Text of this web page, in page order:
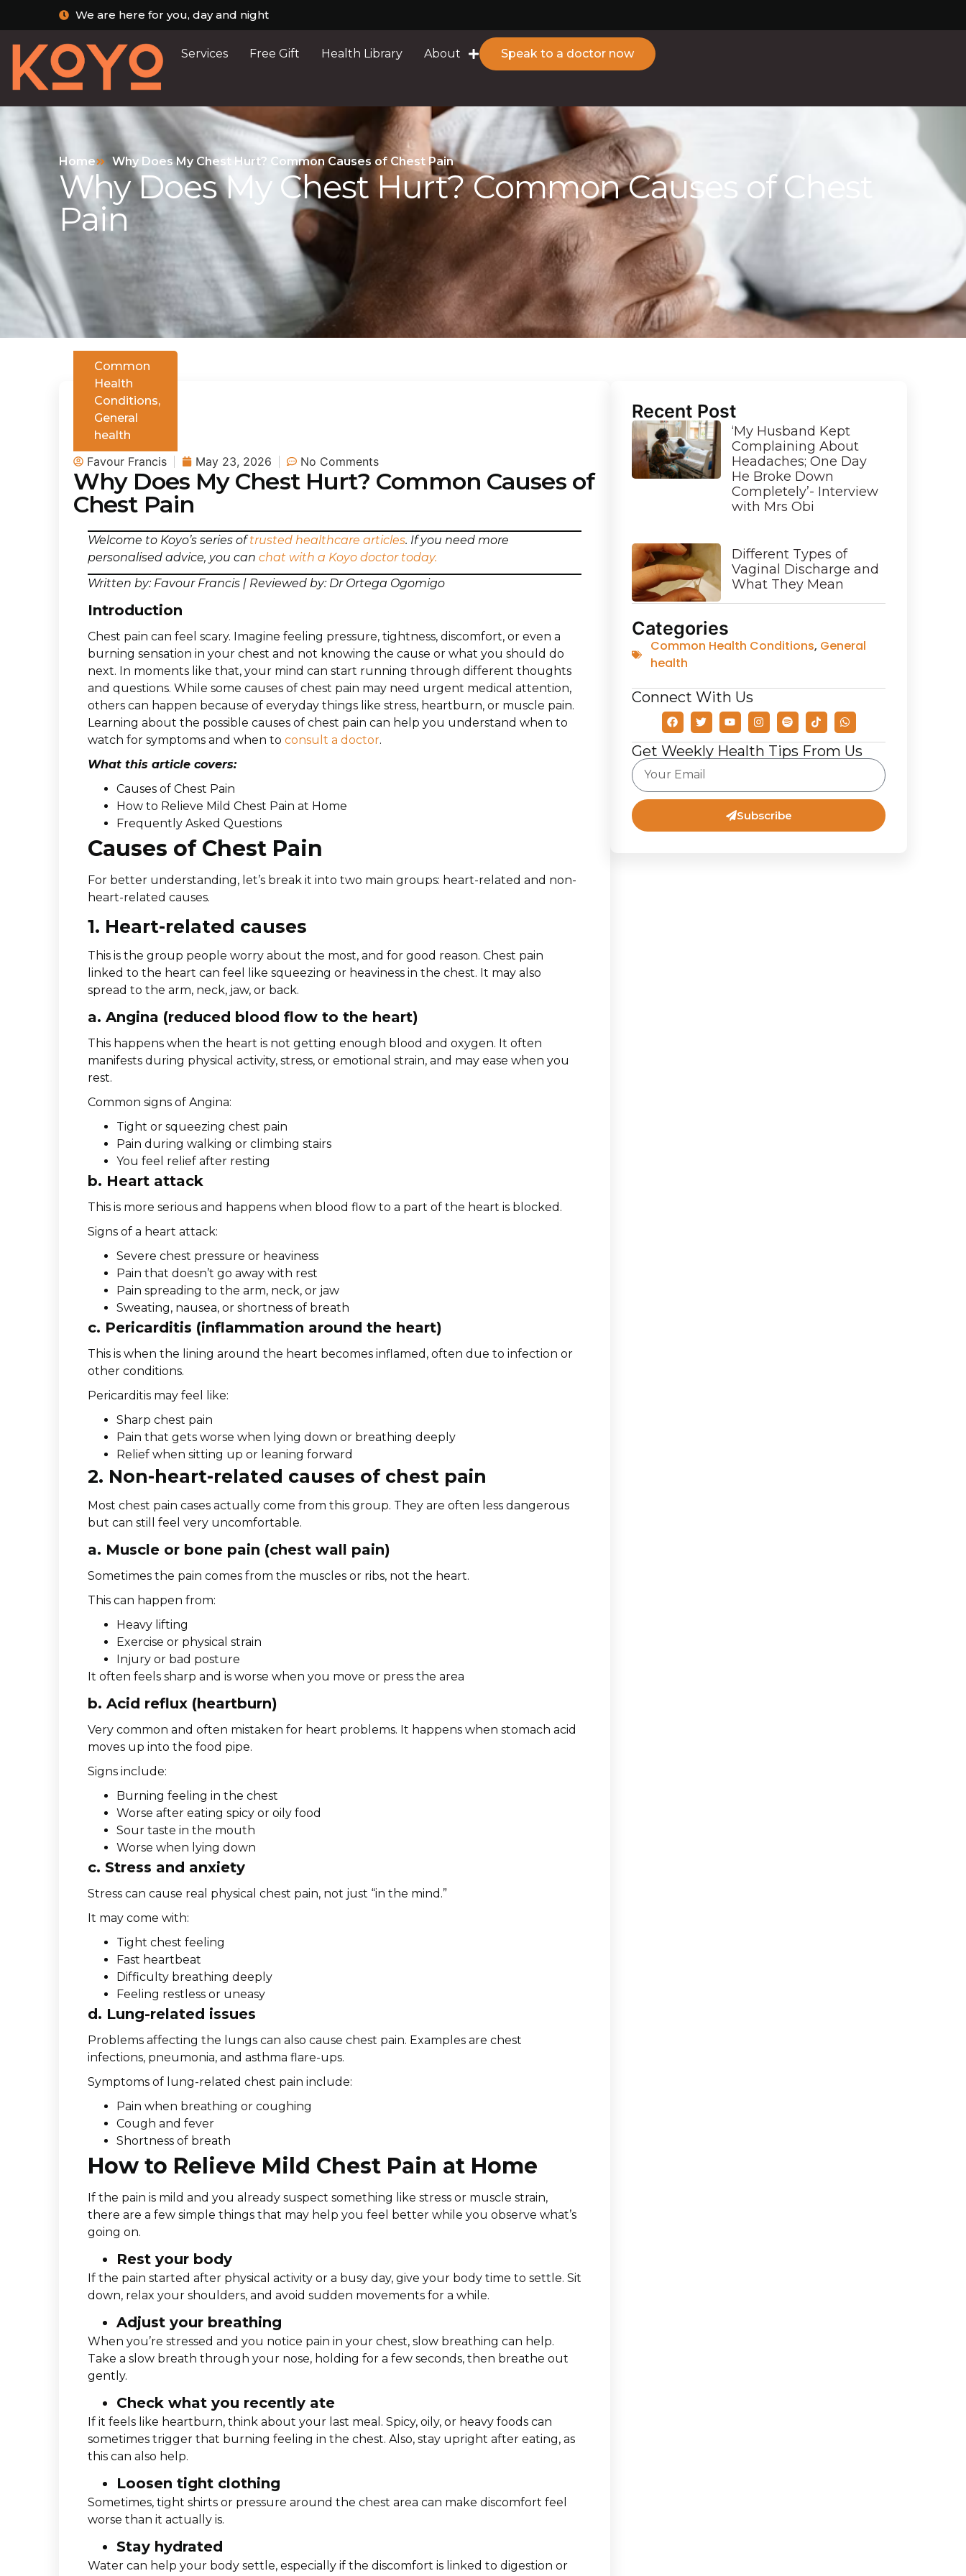
We are here for you, day and night
Services Free Gift Health Library About Speak to a doctor now
Home Why Does My Chest Hurt? Common Causes of Chest Pain
Why Does My Chest Hurt? Common Causes of Chest
Pain
Common
Health
Conditions,
General
health
Favour Francis May 23, 2026 No Comments
Why Does My Chest Hurt? Common Causes of
Chest Pain
Welcome to Koyo’s series oftrusted healthcare articles. If you need more
personalised advice, you can chat with a Koyo doctor today.
Written by: Favour Francis | Reviewed by: Dr Ortega Ogomigo
Introduction
Chest pain can feel scary. Imagine feeling pressure, tightness, discomfort, or even a
burning sensation in your chest and not knowing the cause or what you should do
next. In moments like that, your mind can start running through different thoughts
and questions. While some causes of chest pain may need urgent medical attention,
others can happen because of everyday things like stress, heartburn, or muscle pain.
Learning about the possible causes of chest pain can help you understand when to
watch for symptoms and when to consult a doctor.
What this article covers:
Causes of Chest Pain
How to Relieve Mild Chest Pain at Home
Frequently Asked Questions
Causes of Chest Pain
For better understanding, let’s break it into two main groups: heart-related and non-
heart-related causes.
1. Heart-related causes
This is the group people worry about the most, and for good reason. Chest pain
linked to the heart can feel like squeezing or heaviness in the chest. It may also
spread to the arm, neck, jaw, or back.
a. Angina (reduced blood flow to the heart)
This happens when the heart is not getting enough blood and oxygen. It often
manifests during physical activity, stress, or emotional strain, and may ease when you
rest.
Common signs of Angina:
Tight or squeezing chest pain
Pain during walking or climbing stairs
You feel relief after resting
b. Heart attack
This is more serious and happens when blood flow to a part of the heart is blocked.
Signs of a heart attack:
Severe chest pressure or heaviness
Pain that doesn’t go away with rest
Pain spreading to the arm, neck, or jaw
Sweating, nausea, or shortness of breath
c. Pericarditis (inflammation around the heart)
This is when the lining around the heart becomes inflamed, often due to infection or
other conditions.
Pericarditis may feel like:
Sharp chest pain
Pain that gets worse when lying down or breathing deeply
Relief when sitting up or leaning forward
2. Non-heart-related causes of chest pain
Most chest pain cases actually come from this group. They are often less dangerous
but can still feel very uncomfortable.
a. Muscle or bone pain (chest wall pain)
Sometimes the pain comes from the muscles or ribs, not the heart.
This can happen from:
Heavy lifting
Exercise or physical strain
Injury or bad posture
It often feels sharp and is worse when you move or press the area
b. Acid reflux (heartburn)
Very common and often mistaken for heart problems. It happens when stomach acid
moves up into the food pipe.
Signs include:
Burning feeling in the chest
Worse after eating spicy or oily food
Sour taste in the mouth
Worse when lying down
c. Stress and anxiety
Stress can cause real physical chest pain, not just “in the mind.”
It may come with:
Tight chest feeling
Fast heartbeat
Difficulty breathing deeply
Feeling restless or uneasy
d. Lung-related issues
Problems affecting the lungs can also cause chest pain. Examples are chest
infections, pneumonia, and asthma flare-ups.
Symptoms of lung-related chest pain include:
Pain when breathing or coughing
Cough and fever
Shortness of breath
How to Relieve Mild Chest Pain at Home
If the pain is mild and you already suspect something like stress or muscle strain,
there are a few simple things that may help you feel better while you observe what’s
going on.
Rest your body
If the pain started after physical activity or a busy day, give your body time to settle. Sit
down, relax your shoulders, and avoid sudden movements for a while.
Adjust your breathing
When you’re stressed and you notice pain in your chest, slow breathing can help.
Take a slow breath through your nose, holding for a few seconds, then breathe out
gently.
Check what you recently ate
If it feels like heartburn, think about your last meal. Spicy, oily, or heavy foods can
sometimes trigger that burning feeling in the chest. Also, stay upright after eating, as
this can also help.
Loosen tight clothing
Sometimes, tight shirts or pressure around the chest area can make discomfort feel
worse than it actually is.
Stay hydrated
Water can help your body settle, especially if the discomfort is linked to digestion or
Recent Post
‘My Husband Kept
Complaining About
Headaches; One Day
He Broke Down
Completely’- Interview
with Mrs Obi
Different Types of
Vaginal Discharge and
What They Mean
Categories
Common Health Conditions, General
health
Connect With Us
Get Weekly Health Tips From Us
Subscribe